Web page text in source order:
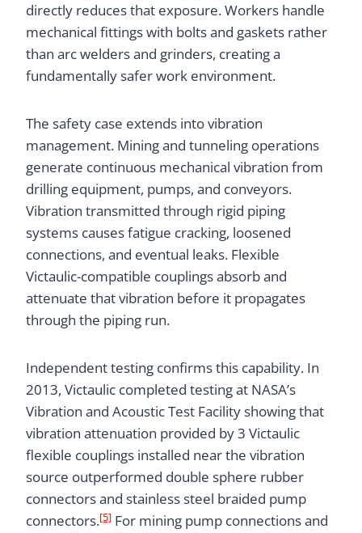
directly reduces that exposure. Workers handle
mechanical fittings with bolts and gaskets rather
than arc welders and grinders, creating a
fundamentally safer work environment.
The safety case extends into vibration
management. Mining and tunneling operations
generate continuous mechanical vibration from
drilling equipment, pumps, and conveyors.
Vibration transmitted through rigid piping
systems causes fatigue cracking, loosened
connections, and eventual leaks. Flexible
Victaulic-compatible couplings absorb and
attenuate that vibration before it propagates
through the piping run.
Independent testing confirms this capability. In
2013, Victaulic completed testing at NASA’s
Vibration and Acoustic Test Facility showing that
vibration attenuation provided by 3 Victaulic
flexible couplings installed near the vibration
source outperformed double sphere rubber
connectors and stainless steel braided pump
connectors.[5] For mining pump connections and